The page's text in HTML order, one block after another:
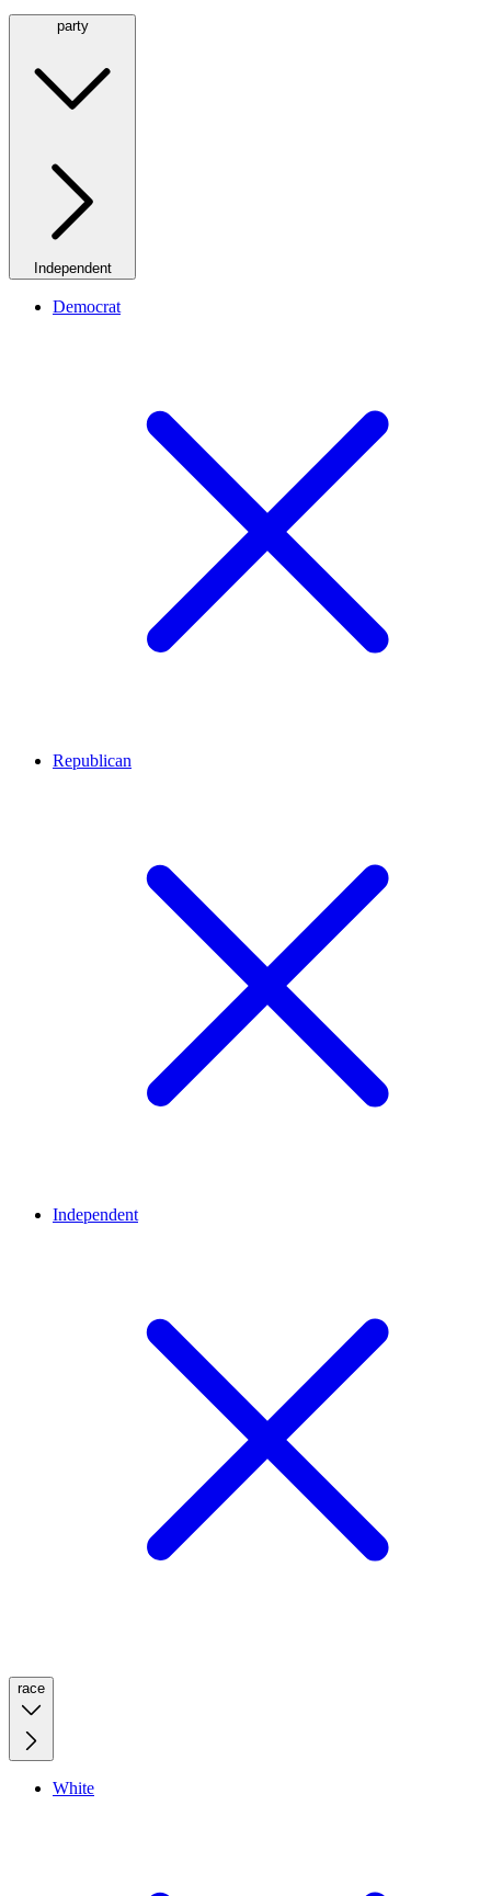
party
Independent
Democrat
Republican
Independent
race
White